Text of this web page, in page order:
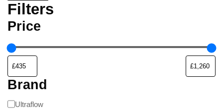
Filters
Price
Brand
Ultraflow